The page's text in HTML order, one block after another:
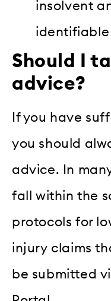
insolvent
identifiable
Should I
advice?
If you have
you should
advice. In
fall within the
protocols for
injury claims
be submitted